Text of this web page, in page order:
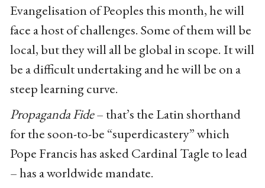
Evangelisation of Peoples this month, he will
face a host of challenges. Some of them will be
local, but they will all be global in scope. It will
be a difficult undertaking and he will be on a
steep learning curve.
Propaganda Fide– that’s the Latin shorthand
for the soon-to-be “superdicastery” which
Pope Francis has asked Cardinal Tagle to lead
– has a worldwide mandate.